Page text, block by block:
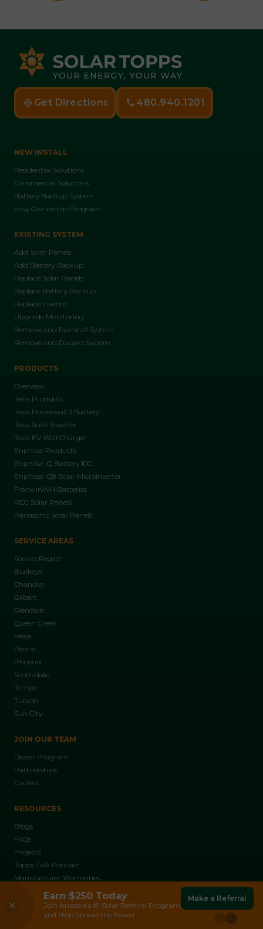
Get Directions 480.940.1201
NEW INSTALL
Residential Solutions
Commercial Solutions
Battery Backup System
Easy Ownership Program
EXISTING SYSTEM
Add Solar Panels
Add Battery Backup
Replace Solar Panels
Replace Battery Backup
Replace Inverter
Upgrade Monitoring
Remove and Reinstall System
Remove and Discard System
PRODUCTS
Overview
Tesla Products
Tesla Powerwall 3 Battery
Tesla Solar Inverter
Tesla EV Wall Charger
Enphase Products
Enphase IQ Battery 10C
Enphase IQ8 Solar Microinverter
FranklinWH Batteries
REC Solar Panels
Panasonic Solar Panels
SERVICE AREAS
Service Region
Buckeye
Chandler
Gilbert
Glendale
Queen Creek
Mesa
Peoria
Phoenix
Scottsdale
Tempe
Tucson
Sun City
JOIN OUR TEAM
Dealer Program
Partnerships
Careers
RESOURCES
Blogs
FAQs
Projects
Topps Talk Podcast
Manufacturer Warranties
ABOUT US
Franklin Batteries
Reliable Backup Power During Outages and
Peak Demand.
Read More
Earn $250 Today
Join Arizona's #1 Solar Referral Program
and Help Spread the Power
Make a Referral